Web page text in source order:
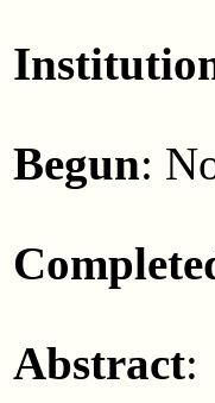
Begun:
Abstract: